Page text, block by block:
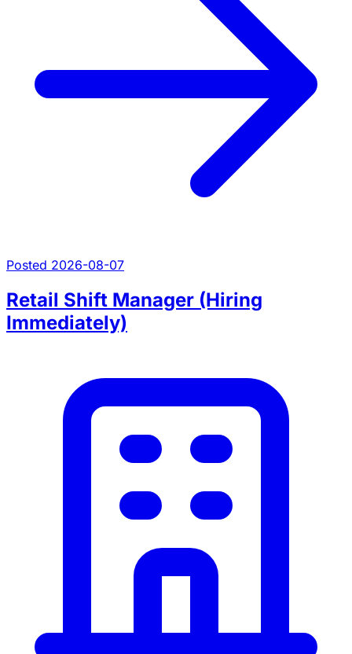
Posted 2026-08-07
Retail Shift Manager (Hiring
Immediately)